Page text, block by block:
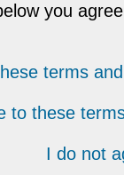
you
terms
to these
I do not